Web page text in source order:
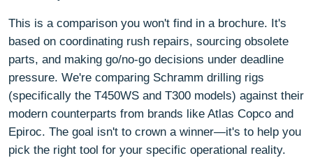
This is a comparison you won't find in a brochure. It's
based on coordinating rush repairs, sourcing obsolete
parts, and making go/no-go decisions under deadline
pressure. We're comparing Schramm drilling rigs
(specifically the T450WS and T300 models) against their
modern counterparts from brands like Atlas Copco and
Epiroc. The goal isn't to crown a winner—it's to help you
pick the right tool for your specific operational reality.